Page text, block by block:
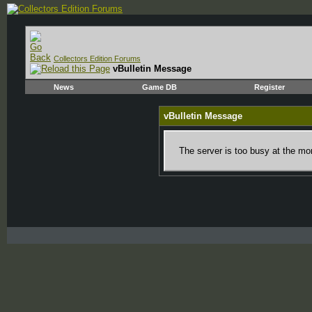
Collectors Edition Forums
vBulletin Message
News Game DB Register
vBulletin Message
The server is too busy at the